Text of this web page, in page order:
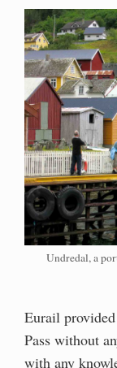
Undredal, a
Eurail
Pass without
with any